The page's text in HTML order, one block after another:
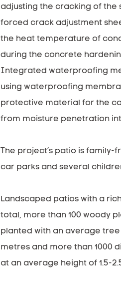
adjusting the cracking of the
forced crack adjustment
the heat temperature of
during the concrete
Integrated waterproofing
using waterproofing
protective material for the
from moisture penetration
The project’s patio is family-
car parks and several
Landscaped patios with a
total, more than 100 woody
planted with an average
metres and more than 1000
at an average height of 1.5-